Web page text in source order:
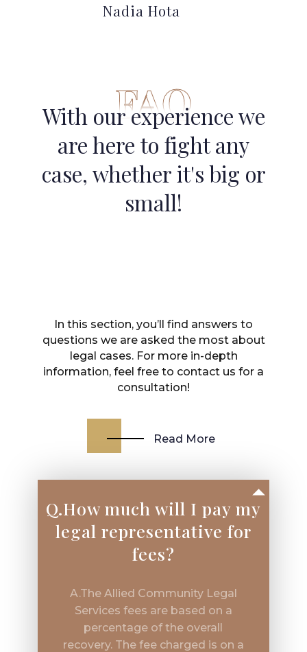
Nadia Hota
FAQ
With our experience we
are here to fight any
case, whether it's big or
small!
In this section, you’ll find answers to
questions we are asked the most about
legal cases. For more in-depth
information, feel free to contact us for a
consultation!
Read More
Q.How much will I pay my
legal representative for
fees?
A.The Allied Community Legal
Services fees are based on a
percentage of the overall
recovery. The fee charged is on a